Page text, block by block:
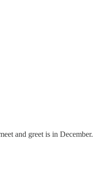
and greet is in